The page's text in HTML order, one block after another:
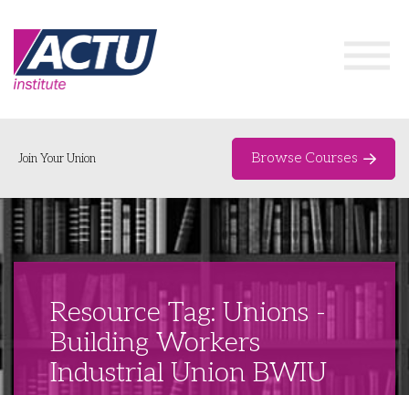
Home
About
Course Catalogue
Networks & Events
Delegate Development Program
Organising Works
Join Your Union Browse Courses
Resource Tag: Unions -
Building Workers
Industrial Union BWIU